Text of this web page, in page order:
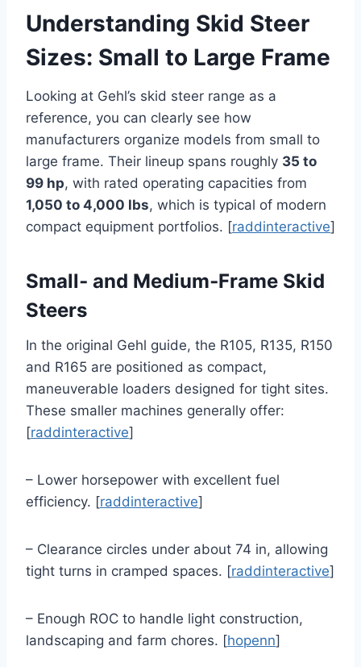
Understanding Skid Steer
Sizes: Small to Large Frame
Looking at Gehl’s skid steer range as a
reference, you can clearly see how
manufacturers organize models from small to
large frame. Their lineup spans roughly 35 to
99 hp, with rated operating capacities from
1,050 to 4,000 lbs, which is typical of modern
compact equipment portfolios. [raddinteractive]
Small‑ and Medium‑Frame Skid
Steers
In the original Gehl guide, the R105, R135, R150
and R165 are positioned as compact,
maneuverable loaders designed for tight sites.
These smaller machines generally offer:
[raddinteractive]
– Lower horsepower with excellent fuel
efficiency. [raddinteractive]
– Clearance circles under about 74 in, allowing
tight turns in cramped spaces. [raddinteractive]
– Enough ROC to handle light construction,
landscaping and farm chores. [hopenn]